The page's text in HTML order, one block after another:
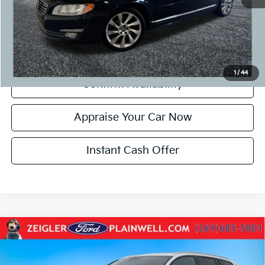
1/44
*Price excludes: tax, title, license, and registration fees.
Click To Call
Confirm Availability
Appraise Your Car Now
Instant Cash Offer
Used2024Volvo V60 Cross CountryB5 Plus
PLUS PKG CLIMATE PKG POWER MOONROOF
VIN:YV4L12WY7R2139642 Stock:R2139642 Model:V60CCB5PAWD
$27,084
ZEIGLER PRICE:
Compare Vehicle